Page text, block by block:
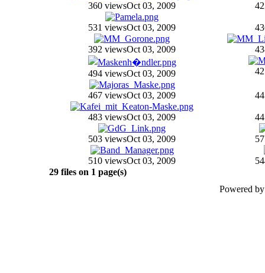
360 viewsOct 03, 2009
531 viewsOct 03, 2009
392 viewsOct 03, 2009
494 viewsOct 03, 2009
467 viewsOct 03, 2009
483 viewsOct 03, 2009
503 viewsOct 03, 2009
510 viewsOct 03, 2009
29 files on 1 page(s)
Powered